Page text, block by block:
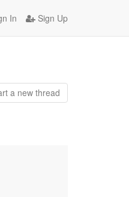
In Sign Up
a new thread